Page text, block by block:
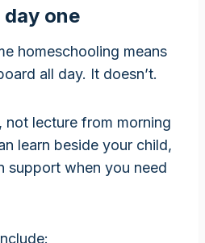
one
homeschooling means
all day. It doesn’t.
not lecture from morning
learn beside your child,
support when you need